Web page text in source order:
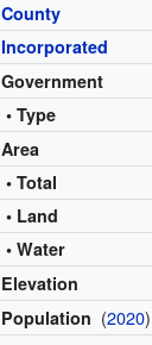
County
Incorporated
Government
• Type
Area
• Total
• Land
• Water
Elevation
Population (2020)